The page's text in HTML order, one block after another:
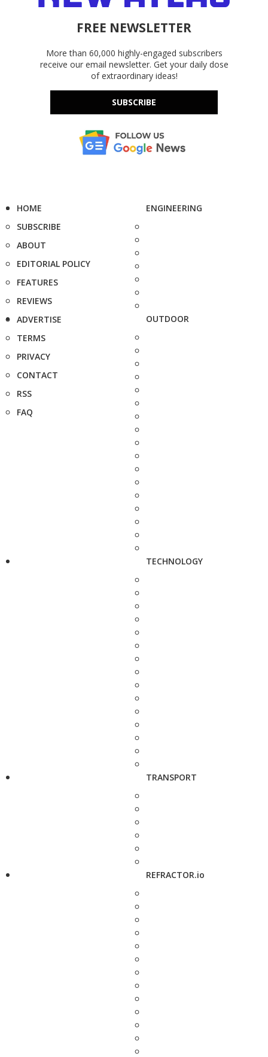
FREE NEWSLETTER
More than 60,000 highly-engaged subscribers
receive our email newsletter. Get your daily dose
of extraordinary ideas!
SUBSCRIBE
HOME
SUBSCRIBE
ABOUT
EDITORIAL POLICY
FEATURES
REVIEWS
ADVERTISE
TERMS
PRIVACY
CONTACT
RSS
FAQ
ENGINEERING
OUTDOOR
TECHNOLOGY
TRANSPORT
REFRACTOR.io